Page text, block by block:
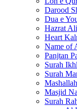
Darood
Dua e
Hazrat
Heart
Name of
Panjtan
Surah
Surah
Mashallah
Masjid
Surah